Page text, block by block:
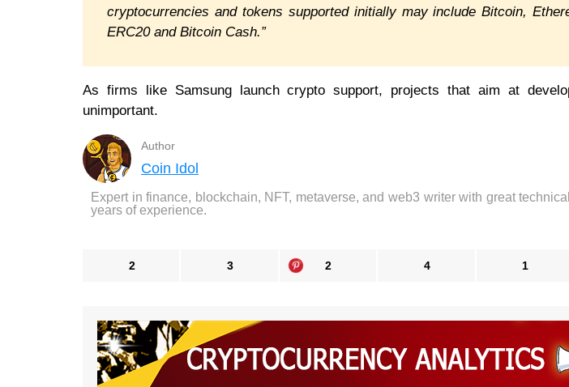
cryptocurrencies and tokens supported initially may include Bitcoin,
ERC20 and Bitcoin Cash.”
As firms like Samsung launch crypto support, projects that aim at
unimportant.
Author
Coin Idol
Expert in finance, blockchain, NFT, metaverse, and web3 writer with great
years of experience.
2 3 2 4 1